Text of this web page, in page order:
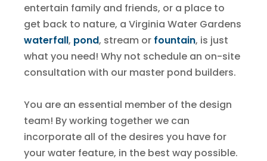
entertain family and friends, or a place to
get back to nature, a Virginia Water Gardens
waterfall, pond, stream or fountain, is just
what you need! Why not schedule an on-site
consultation with our master pond builders.
You are an essential member of the design
team! By working together we can
incorporate all of the desires you have for
your water feature, in the best way possible.